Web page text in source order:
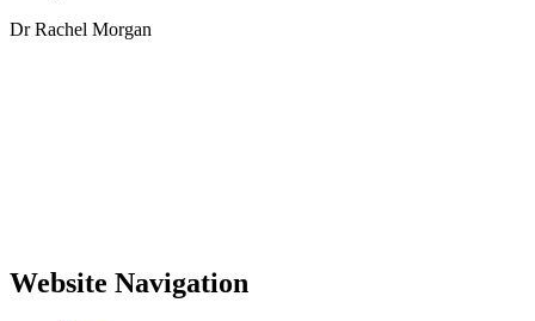
Dr Rachel Morgan
Website Navigation